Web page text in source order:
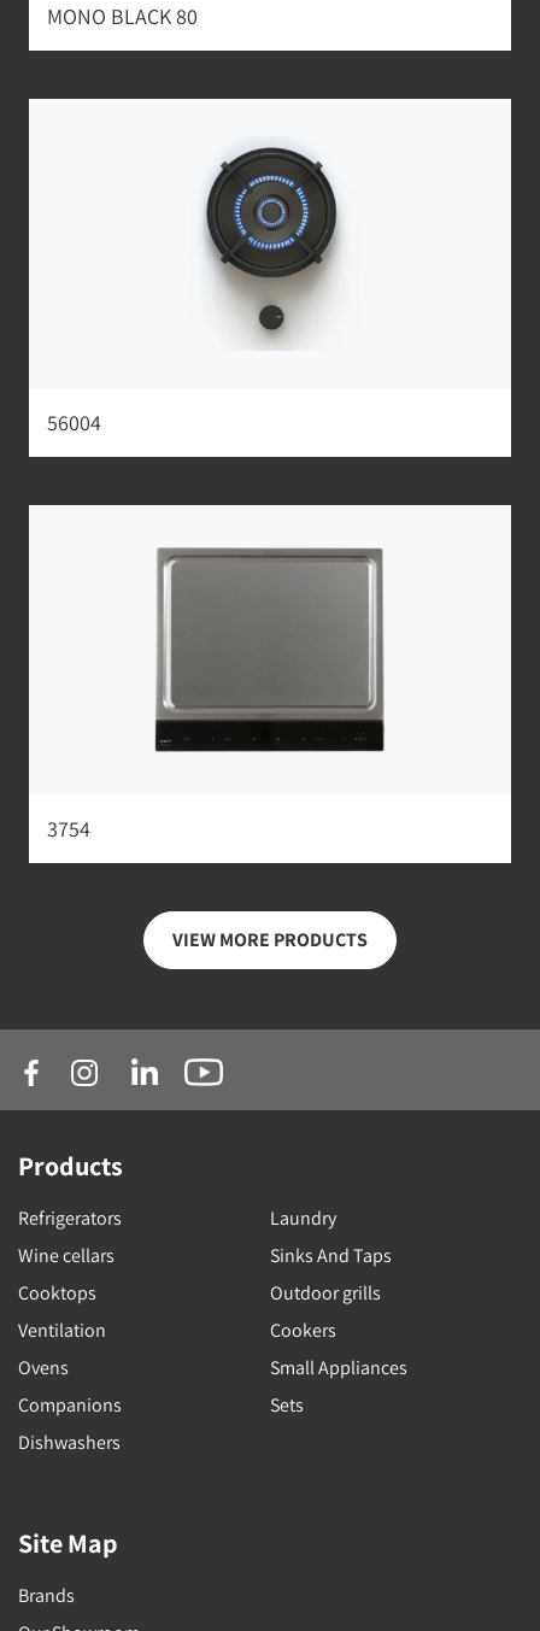
MONO BLACK 80
56004
3754
VIEW MORE PRODUCTS
Products
Refrigerators
Wine cellars
Cooktops
Ventilation
Ovens
Companions
Dishwashers
Laundry
Sinks And Taps
Outdoor grills
Cookers
Small Appliances
Sets
Site Map
Brands